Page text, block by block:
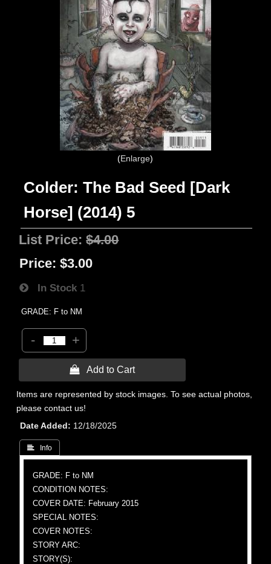
Enlarge
Colder: The Bad Seed [Dark
Horse] (2014) 5
List Price:$4.00
Price: $3.00
In Stock 1
GRADE: F to NM
- +
 Add to Cart
Items are represented by stock images. To see actual photos,
please contact us!
Date Added
12/18/2025
 Info
GRADE: F to NM
CONDITION NOTES:
COVER DATE: February 2015
SPECIAL NOTES:
COVER NOTES:
STORY ARC:
STORY(S):